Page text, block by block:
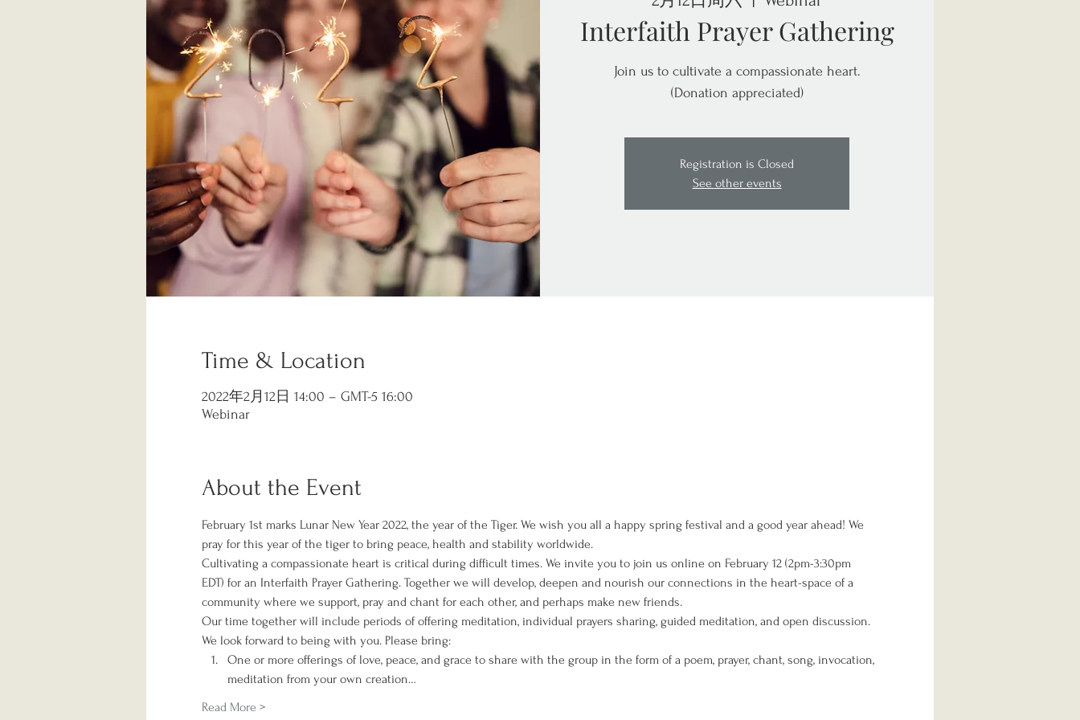
Interfaith Prayer Gathering
Join us to cultivate a compassionate heart.
(Donation appreciated)
Registration is Closed
See other events
Time & Location
2022年2月12日 14:00 – GMT-5 16:00
Webinar
About the Event
February 1st marks Lunar New Year 2022, the year of the Tiger. We wish you all a happy spring festival and a good year ahead! We
pray for this year of the tiger to bring peace, health and stability worldwide.
Cultivating a compassionate heart is critical during difficult times. We invite you to join us online on February 12 (2pm-3:30pm
EDT) for an Interfaith Prayer Gathering. Together we will develop, deepen and nourish our connections in the heart-space of a
community where we support, pray and chant for each other, and perhaps make new friends.
Our time together will include periods of offering meditation, individual prayers sharing, guided meditation, and open discussion.
We look forward to being with you. Please bring:
One or more offerings of love, peace, and grace to share with the group in the form of a poem, prayer, chant, song, invocation,
meditation from your own creation…
Read More >